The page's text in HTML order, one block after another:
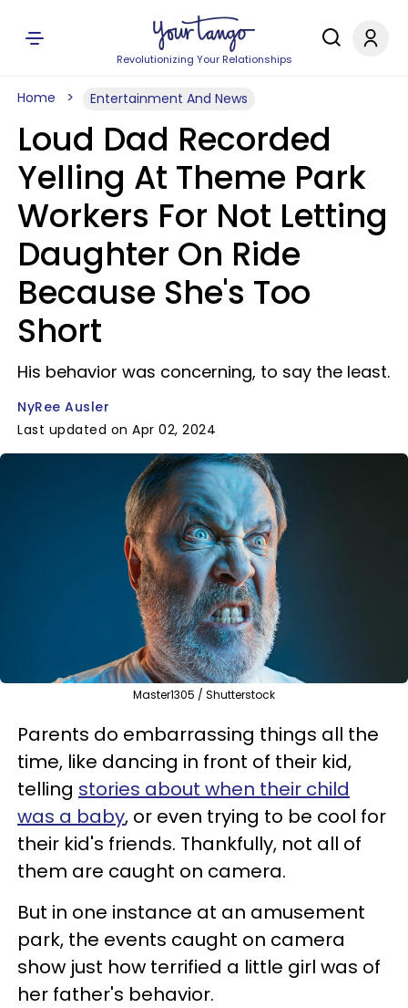
Revolutionizing Your Relationships
Home Entertainment And News
Loud Dad Recorded
Yelling At Theme Park
Workers For Not Letting
Daughter On Ride
Because She's Too
Short
His behavior was concerning, to say the least.
NyRee Ausler
Last updated on Apr 02, 2024
Master1305 / Shutterstock
Parents do embarrassing things all the
time, like dancing in front of their kid,
telling stories about when their child
was a baby, or even trying to be cool for
their kid's friends. Thankfully, not all of
them are caught on camera.
But in one instance at an amusement
park, the events caught on camera
show just how terrified a little girl was of
her father's behavior.